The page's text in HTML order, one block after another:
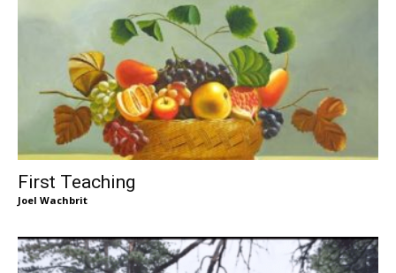
First Teaching
Joel Wachbrit